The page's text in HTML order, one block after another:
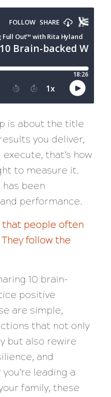
is about the title
you deliver,
that’s how
to measure it.
has been
performance.
that people often
follow the
10 brain-
positive
are simple,
that not only
but also rewire
and
leading a
family, these